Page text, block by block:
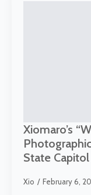
Xiomaro’s
State Capitol
Xio February 6,